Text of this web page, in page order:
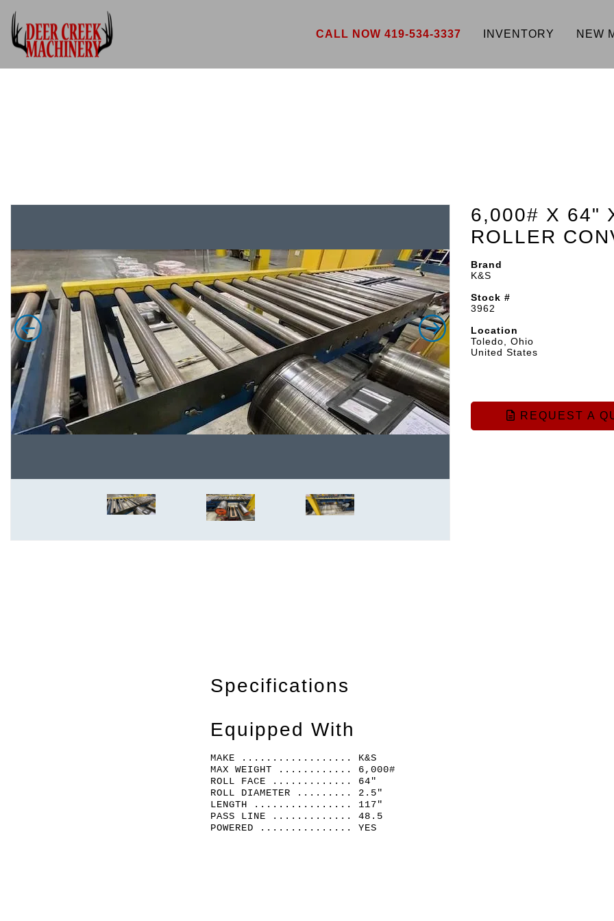
CALL NOW 419-534-3337 INVENTORY NEW
6,000# X 64"
ROLLER
Brand
K&S
Stock #
3962
Location
Toledo, Ohio
United States
REQUEST A
Specifications
Equipped With
MAKE .................. K&S
MAX WEIGHT ............ 6,000#
ROLL FACE ............. 64"
ROLL DIAMETER ......... 2.5"
LENGTH ................ 117"
PASS LINE ............. 48.5
POWERED ............... YES